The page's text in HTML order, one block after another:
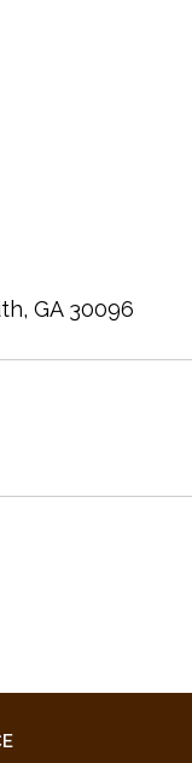
GA 30096